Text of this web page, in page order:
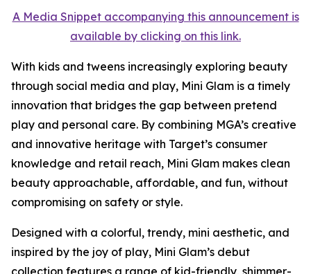
A Media Snippet accompanying this announcement is
available by clicking on this link.
With kids and tweens increasingly exploring beauty
through social media and play, Mini Glam is a timely
innovation that bridges the gap between pretend
play and personal care. By combining MGA’s creative
and innovative heritage with Target’s consumer
knowledge and retail reach, Mini Glam makes clean
beauty approachable, affordable, and fun, without
compromising on safety or style.
Designed with a colorful, trendy, mini aesthetic, and
inspired by the joy of play, Mini Glam’s debut
collection features a range of kid-friendly, shimmer-